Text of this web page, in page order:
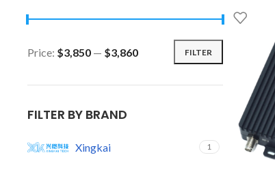
FILTER
Price: $3,850 — $3,860
FILTER BY BRAND
Xingkai 1